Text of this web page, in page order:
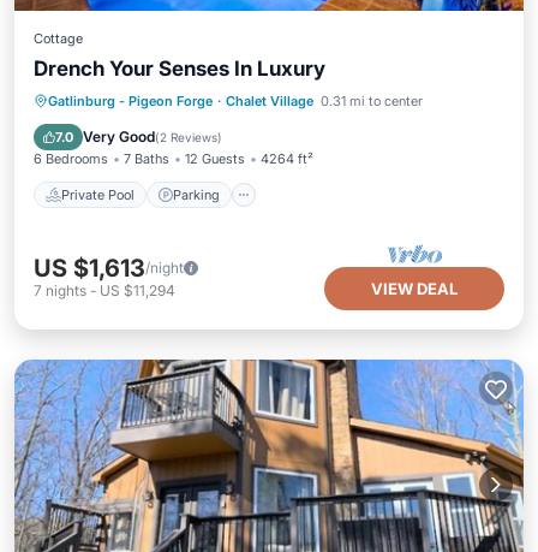
Cottage
Drench Your Senses In Luxury
Gatlinburg - Pigeon Forge · Chalet Village 0.31 mi to center
7.0 Very Good(2 Reviews)
6 Bedrooms 7 Baths 12 Guests 4264 ft²
Private Pool Parking
Private Pool Parking
Pool
Balcony/Terrace
US $1,613/night
7 nights - US $11,294 VIEW DEAL